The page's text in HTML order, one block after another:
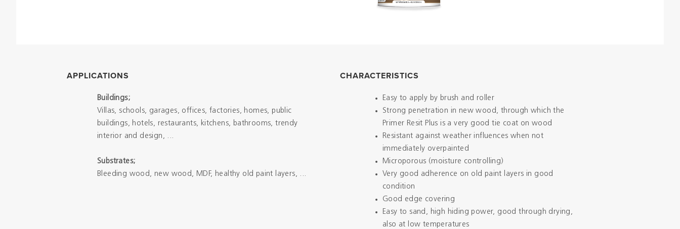
APPLICATIONS
Buildings;
Villas, schools, garages, offices, factories, homes, public
buildings, hotels, restaurants, kitchens, bathrooms, trendy
interior and design, ...
Substrates;
Bleeding wood, new wood, MDF, healthy old paint layers, ...
CHARACTERISTICS
Easy to apply by brush and roller
Strong penetration in new wood, through which the
Primer Resit Plus is a very good tie coat on wood
Resistant against weather influences when not
immediately overpainted
Microporous (moisture controlling)
Very good adherence on old paint layers in good
condition
Good edge covering
Easy to sand, high hiding power, good through drying,
also at low temperatures